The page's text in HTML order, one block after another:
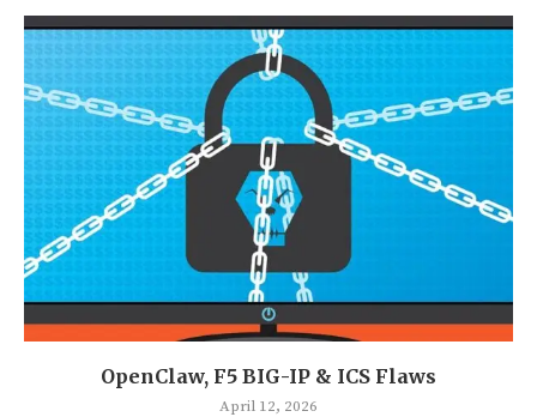
OpenClaw, F5 BIG-IP & ICS Flaws
April 12, 2026